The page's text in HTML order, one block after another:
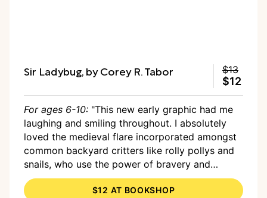
Sir Ladybug, by Corey R. Tabor $13
$12
For ages 6-10: "This new early graphic had me
laughing and smiling throughout. I absolutely
loved the medieval flare incorporated amongst
common backyard critters like rolly pollys and
snails, who use the power of bravery and
delicious lemon cake to overcome an obstacle
and make a new friend."$12 AT BOOKSHOP